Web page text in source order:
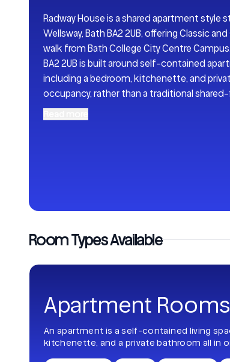
Radway House is a shared apartment
Wellsway, Bath BA2 2UB, offering Classic
walk from Bath College City Centre
BA2 2UB is built around self-contained
including a bedroom, kitchenette, and
occupancy, rather than a traditional
Room Types Available
Apartment Rooms
An apartment is a self-contained living
kitchenette, and a private bathroom all in